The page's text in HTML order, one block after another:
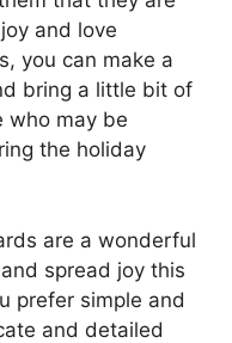
and love
you can make a
bring a little bit of
who may be
the holiday
are a wonderful
spread joy this
prefer simple and
and detailed